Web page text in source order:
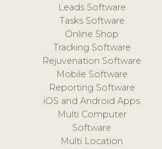
Leads Software
Tasks Software
Online Shop
Tracking Software
Rejuvenation Software
Mobile Software
Reporting Software
iOS and Android Apps
Multi Computer
Software
Multi Location